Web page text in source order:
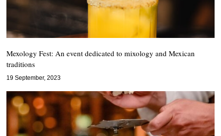
Mexology Fest: An event dedicated to mixology and Mexican
traditions
19 September, 2023